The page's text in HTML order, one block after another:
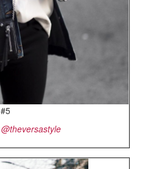
#5
@theversastyle